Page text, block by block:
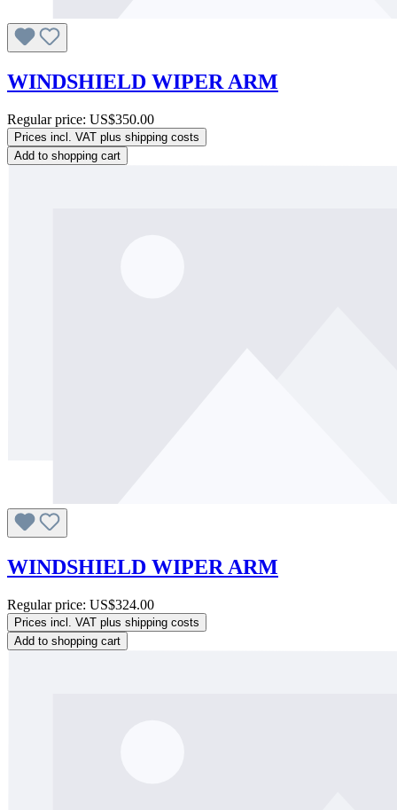
WINDSHIELD WIPER ARM
Regular price: US$350.00
Prices incl. VAT plus shipping costs
Add to shopping cart
WINDSHIELD WIPER ARM
Regular price: US$324.00
Prices incl. VAT plus shipping costs
Add to shopping cart